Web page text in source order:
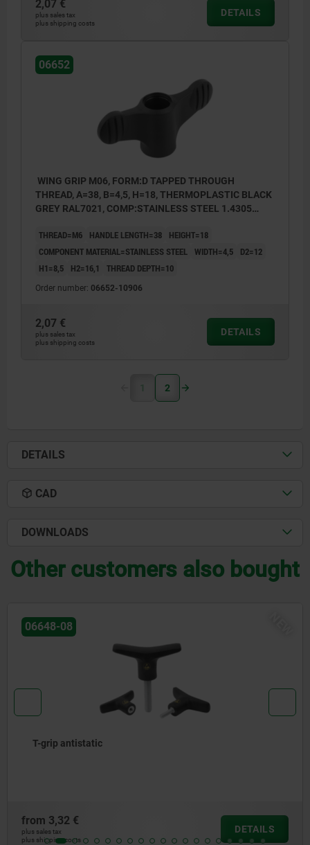
2,07 €
plus sales tax
plus shipping costs
DETAILS
06652
WING GRIP M06, FORM:D TAPPED THROUGH
THREAD, A=38, B=4,5, H=18, THERMOPLASTIC BLACK
GREY RAL7021, COMP:STAINLESS STEEL 1.4305
THREAD=M6 HANDLE LENGTH=38
HEIGHT=18
COMPONENT MATERIAL=STAINLESS STEEL WIDTH=4,5
D2=12
H1=8,5
H2=16,1 THREAD DEPTH=10
Order number: 06652-10906
2,07 €
plus sales tax
plus shipping costs
DETAILS
1 2
DETAILS
CAD
DOWNLOADS
Other customers also bought
06648-05
T-grip thermoplastic
from1,65 €
plus sales tax
plus shipping costs
DETAILS